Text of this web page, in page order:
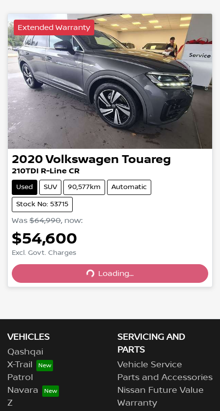
Extended Warranty
2020 Volkswagen Touareg
210TDI R-Line CR
Used SUV 90,577km Automatic
Stock No: 53715
Was $64,990, now:
$54,600
Excl. Govt. Charges
Loading... Loading...
VEHICLES
Qashqai
X-Trail
Patrol
Navara
Z
SERVICING AND
PARTS
Vehicle Service
Parts and Accessories
Nissan Future Value
Warranty